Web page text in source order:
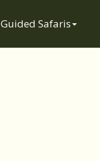
Guided Safaris